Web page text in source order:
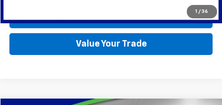
1 / 36
Value Your Trade